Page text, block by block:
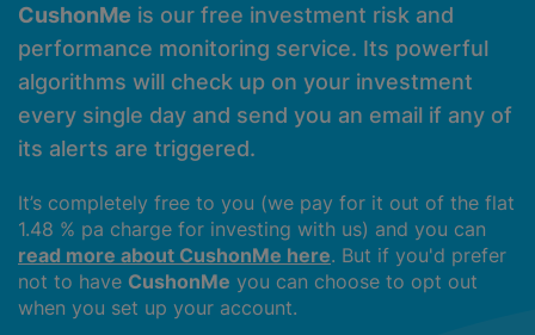
CushonMe is our free investment risk and
performance monitoring service. Its powerful
algorithms will check up on your investment
every single day and send you an email if any of
its alerts are triggered.
It’s completely free to you (we pay for it out of the flat
1.48 % pa charge for investing with us) and you can
read more about CushonMe here. But if you'd prefer
not to have CushonMe you can choose to opt out
when you set up your account.